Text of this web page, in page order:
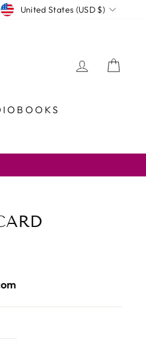
CURRENCY
United States (USD $)
LOG IN